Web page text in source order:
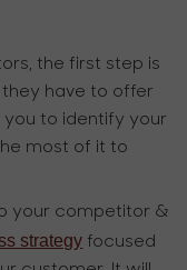
the first step is
have to offer
you to identify your
most of it to
your competitor &
strategy focused